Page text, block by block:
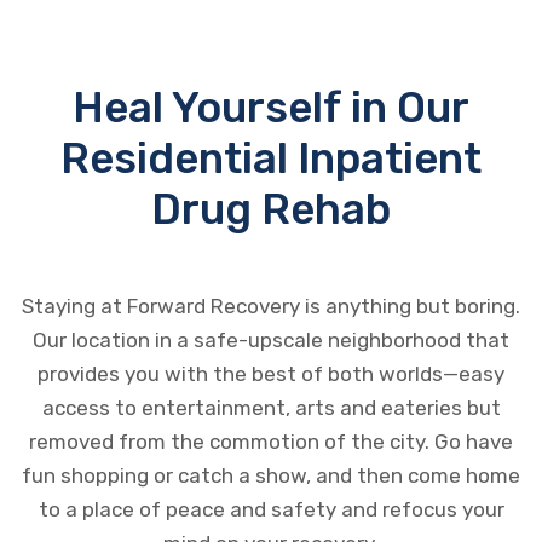
Heal Yourself in Our
Residential Inpatient
Drug Rehab
Staying at Forward Recovery is anything but boring.
Our location in a safe-upscale neighborhood that
provides you with the best of both worlds—easy
access to entertainment, arts and eateries but
removed from the commotion of the city. Go have
fun shopping or catch a show, and then come home
to a place of peace and safety and refocus your